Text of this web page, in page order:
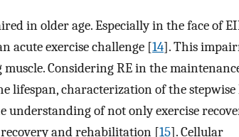
in older age. Especially in the face of
acute exercise challenge [14]. This
Considering RE in the
lifespan, characterization of the
of not only exercise
and rehabilitation [15]. Cellular